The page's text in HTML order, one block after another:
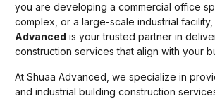
you are developing a commercial office
complex, or a large-scale industrial facility,
Advanced is your trusted partner in
construction services that align with your
At Shuaa Advanced, we specialize in
and industrial building construction